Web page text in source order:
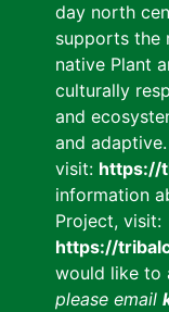
day north
supports the
native Plant
culturally
and
and
visit: https://
information
Project, visit:
https://
would like to
please email